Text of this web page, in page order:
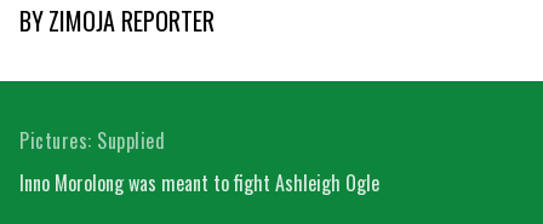
BYZIMOJA REPORTER
Inno Morolong was meant to fight Ashleigh Ogle
Pictures: Supplied